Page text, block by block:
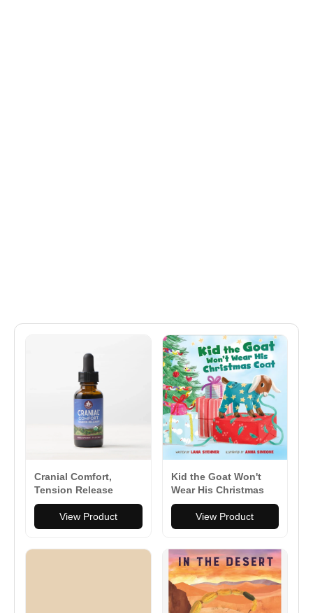
Cranial Comfort,
Tension Release
View Product
Kid the Goat Won't
Wear His Christmas
Coat - Board Book
View Product